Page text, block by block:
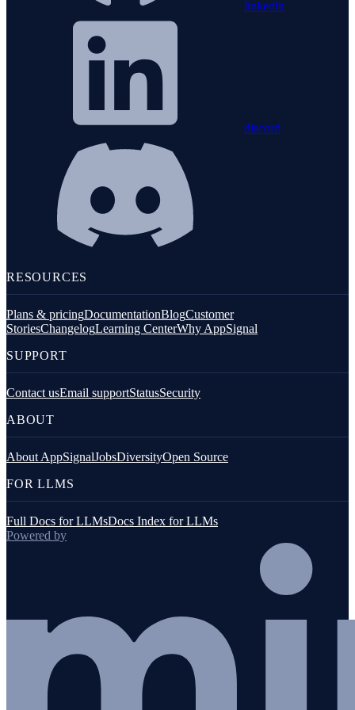
linkedin
discord
RESOURCES
Plans & pricingDocumentationBlogCustomer
StoriesChangelogLearning CenterWhy AppSignal
SUPPORT
Contact usEmail supportStatusSecurity
ABOUT
About AppSignalJobsDiversityOpen Source
FOR LLMS
Full Docs for LLMsDocs Index for LLMs
Powered by